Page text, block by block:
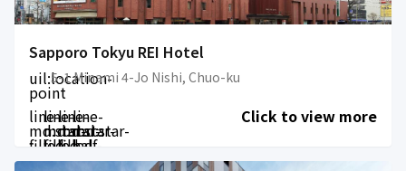
Sapporo Tokyu REI Hotel
uil:location-
point
5-1 Minami 4-Jo Nishi, Chuo-ku
line-
md:star-
filled
line-
md:star-
filled
line-
md:star-
filled
line-
md:star-
half-
filled
Click to view more